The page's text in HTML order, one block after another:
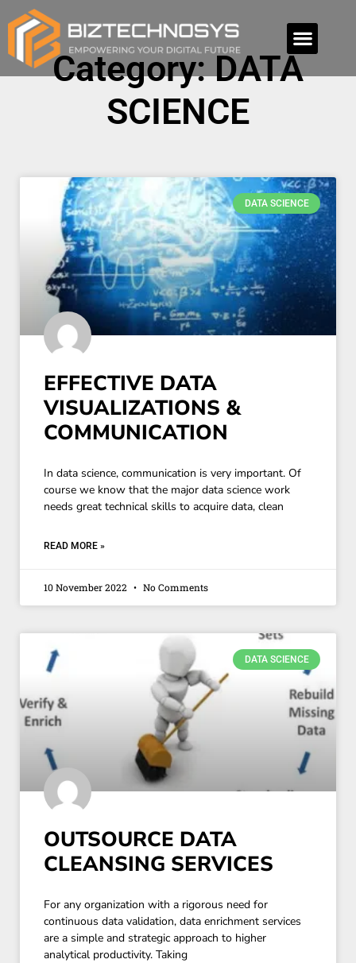
Category: DATA
SCIENCE
DATA SCIENCE
EFFECTIVE DATA
VISUALIZATIONS &
COMMUNICATION
In data science, communication is very important. Of
course we know that the major data science work
needs great technical skills to acquire data, clean
READ MORE »
10 November 2022 No Comments
DATA SCIENCE
OUTSOURCE DATA
CLEANSING SERVICES
For any organization with a rigorous need for
continuous data validation, data enrichment services
are a simple and strategic approach to higher
analytical productivity. Taking